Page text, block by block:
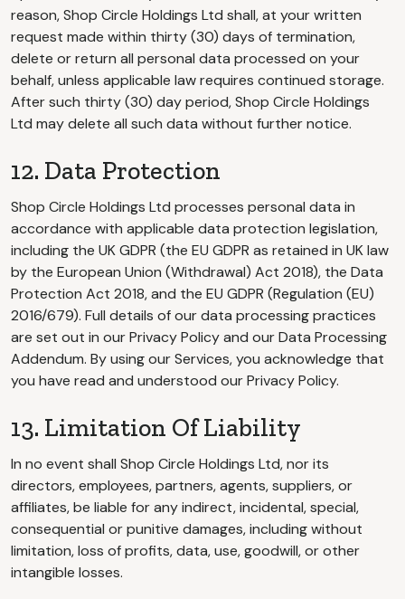
reason, Shop Circle Holdings Ltd shall, at your written
request made within thirty (30) days of termination,
delete or return all personal data processed on your
behalf, unless applicable law requires continued storage.
After such thirty (30) day period, Shop Circle Holdings
Ltd may delete all such data without further notice.
12. Data Protection
Shop Circle Holdings Ltd processes personal data in
accordance with applicable data protection legislation,
including the UK GDPR (the EU GDPR as retained in UK law
by the European Union (Withdrawal) Act 2018), the Data
Protection Act 2018, and the EU GDPR (Regulation (EU)
2016/679). Full details of our data processing practices
are set out in our Privacy Policy and our Data Processing
Addendum. By using our Services, you acknowledge that
you have read and understood our Privacy Policy.
13. Limitation Of Liability
In no event shall Shop Circle Holdings Ltd, nor its
directors, employees, partners, agents, suppliers, or
affiliates, be liable for any indirect, incidental, special,
consequential or punitive damages, including without
limitation, loss of profits, data, use, goodwill, or other
intangible losses.